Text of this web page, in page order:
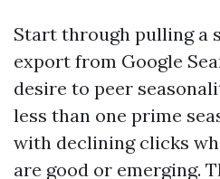
Start through pulling a
export from Google
desire to peer
less than one prime
with declining clicks
are good or emerging.